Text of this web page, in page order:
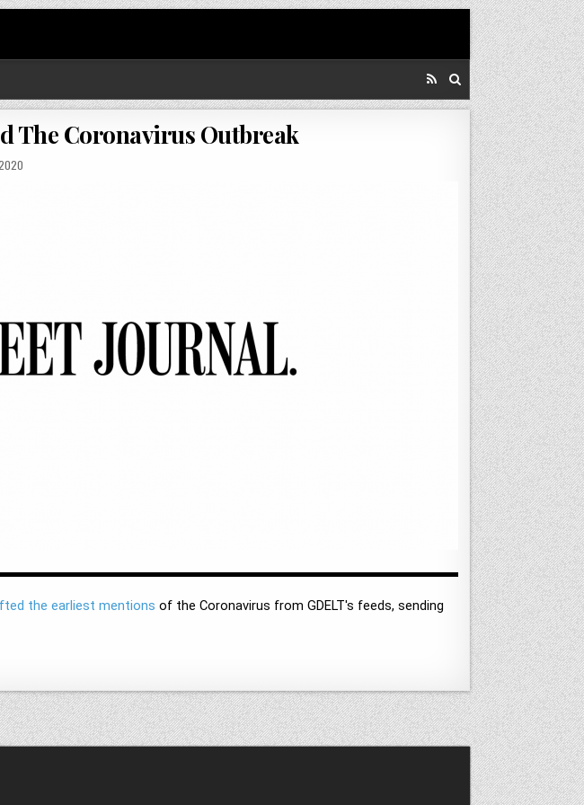
The Coronavirus Outbreak
the earliest mentions of the Coronavirus from GDELT's feeds, sending